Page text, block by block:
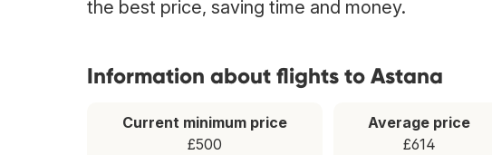
the best price, saving time and money.
Information about flights to Astana
Current minimum price
£500
Average price
£614